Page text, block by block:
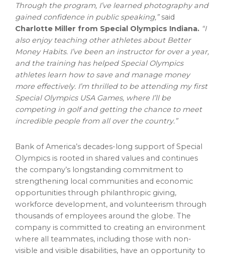
Through the program, I’ve learned photography and
gained confidence in public speaking,”said
Charlotte Miller from Special Olympics Indiana. “I
also enjoy teaching other athletes about Better
Money Habits. I’ve been an instructor for over a year,
and the training has helped Special Olympics
athletes learn how to save and manage money
more effectively. I’m thrilled to be attending my first
Special Olympics USAGames, where I’ll be
competing in golf and getting the chance to meet
incredible people from all over the country.”
Bank of America’s decades-long support of Special
Olympics is rooted in shared values and continues
the company’s longstanding commitment to
strengthening local communities and economic
opportunities through philanthropic giving,
workforce development, and volunteerism through
thousands of employees around the globe. The
company is committed to creating an environment
where all teammates, including those with non-
visible and visible disabilities, have an opportunity to